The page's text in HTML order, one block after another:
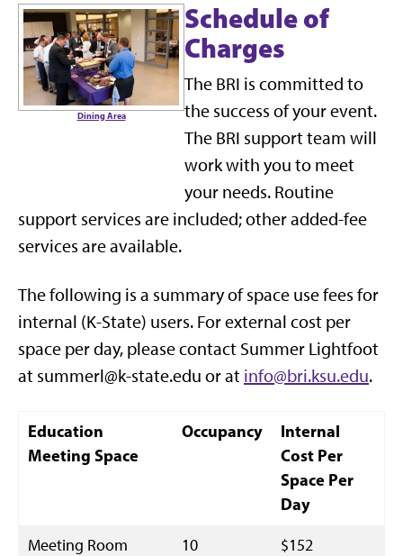
Dining Area
Schedule of
Charges
The BRI is committed to
the success of your event.
The BRI support team will
work with you to meet
your needs. Routine
support services are included; other added-fee
services are available.
The following is a summary of space use fees for
internal (K-State) users. For external cost per
space per day, please contact Summer Lightfoot
at summerl@k-state.edu or at info@bri.ksu.edu.
Education
Meeting Space
Occupancy
Internal
Cost Per
Space Per
Day
Meeting Room
10 $152